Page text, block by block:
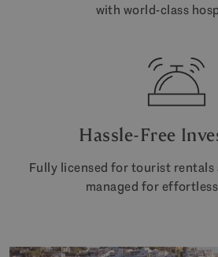
with world-class
Hassle-Free
Fully licensed for tourist
managed for